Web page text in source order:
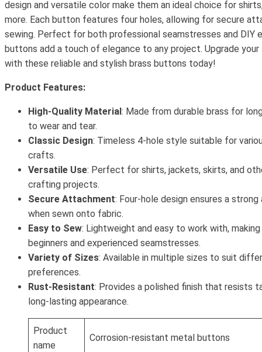
design and versatile color make them an ideal choice for
more. Each button features four holes, allowing for secure
sewing. Perfect for both professional seamstresses and DIY
buttons add a touch of elegance to any project. Upgrade
with these reliable and stylish brass buttons today!
Product Features:
High-Quality Material : Made from durable brass for
to wear and tear.
Classic Design: Timeless 4-hole style suitable for
crafts.
Versatile Use: Perfect for shirts, jackets, skirts, and
crafting projects.
Secure Attachment: Four-hole design ensures a strong
when sewn onto fabric.
Easy to Sew: Lightweight and easy to work with,
beginners and experienced seamstresses.
Variety of Sizes: Available in multiple sizes to suit
preferences.
Rust-Resistant: Provides a polished finish that resists
long-lasting appearance.
Product
name
Corrosion-resistant metal buttons